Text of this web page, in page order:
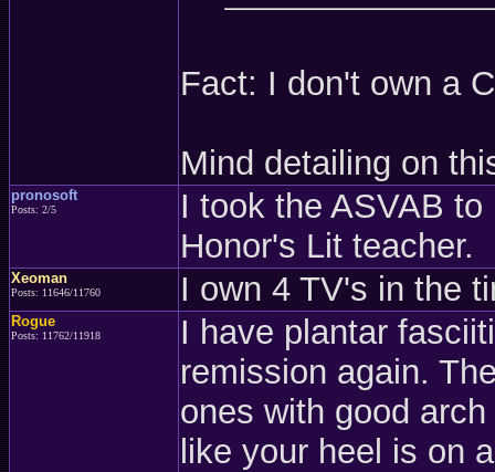
Fact: I don't own a
Mind detailing on
pronosoft
Posts: 2/5
I took the ASVAB
Honor's Lit teacher.
Xeoman
Posts: 11646/11760 I own 4 TV's in the
Rogue
Posts: 11762/11918
I have plantar
remission again.
ones with good
like your heel is on